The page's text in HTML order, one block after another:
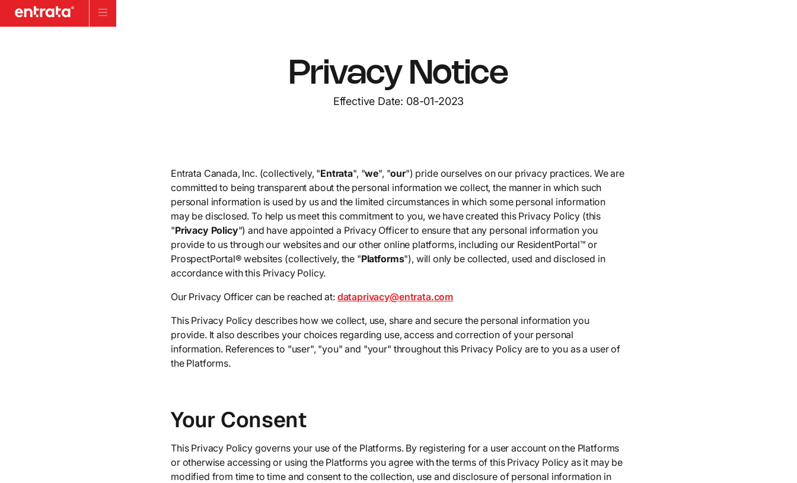
Privacy Notice
Effective Date: 08-01-2023
Entrata Canada, Inc. (collectively, "Entrata", "we", "our") pride ourselves on our privacy practices. We are
committed to being transparent about the personal information we collect, the manner in which such
personal information is used by us and the limited circumstances in which some personal information
may be disclosed. To help us meet this commitment to you, we have created this Privacy Policy (this
"Privacy Policy") and have appointed a Privacy Officer to ensure that any personal information you
provide to us through our websites and our other online platforms, including our ResidentPortal™ or
ProspectPortal® websites (collectively, the "Platforms"), will only be collected, used and disclosed in
accordance with this Privacy Policy.
Our Privacy Officer can be reached at: dataprivacy@entrata.com
This Privacy Policy describes how we collect, use, share and secure the personal information you
provide. It also describes your choices regarding use, access and correction of your personal
information. References to "user", "you" and "your" throughout this Privacy Policy are to you as a user of
the Platforms.
Your Consent
This Privacy Policy governs your use of the Platforms. By registering for a user account on the Platforms
or otherwise accessing or using the Platforms you agree with the terms of this Privacy Policy as it may be
modified from time to time and consent to the collection, use and disclosure of personal information in